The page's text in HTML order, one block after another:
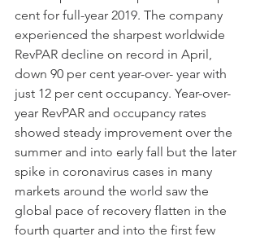
cent for full-year 2019. The company
experienced the sharpest worldwide
RevPAR decline on record in April,
down 90 per cent year-over- year with
just 12 per cent occupancy. Year-over-
year RevPAR and occupancy rates
showed steady improvement over the
summer and into early fall but the later
spike in coronavirus cases in many
markets around the world saw the
global pace of recovery flatten in the
fourth quarter and into the first few